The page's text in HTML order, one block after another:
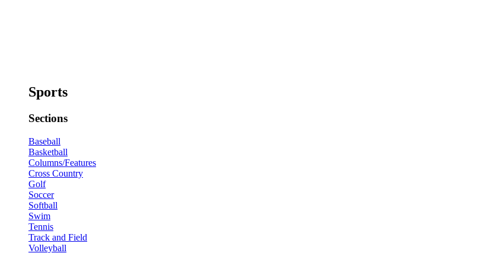
Sports
Sections
Baseball
Basketball
Columns/Features
Cross Country
Golf
Soccer
Softball
Swim
Tennis
Track and Field
Volleyball